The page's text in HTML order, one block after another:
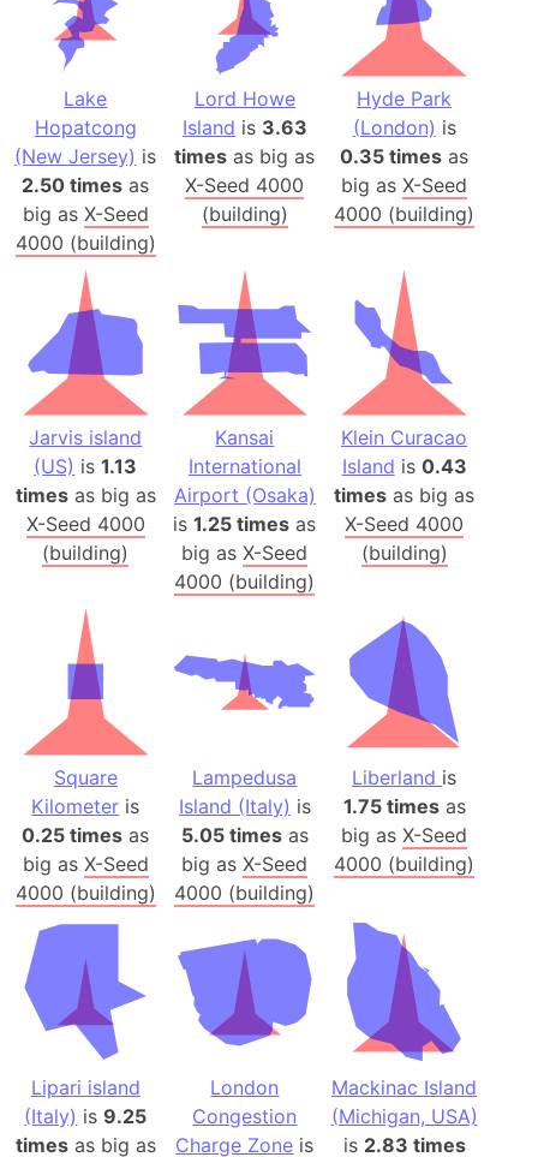
Lake
Hopatcong
(New Jersey) is
2.50 times as
big as X-Seed
4000 (building)
Lord Howe
Island is 3.63
times as big as
X-Seed 4000
(building)
Hyde Park
(London) is
0.35 times as
big asX-Seed
4000 (building)
Jarvis island
(US) is1.13
timesas big as
X-Seed 4000
(building)
Kansai
International
Airport (Osaka)
is1.25 times as
big asX-Seed
4000 (building)
Klein Curacao
Island is 0.43
times as big as
X-Seed 4000
(building)
Square
Kilometer is
0.25 times as
big as X-Seed
4000 (building)
Lampedusa
Island (Italy) is
5.05 timesas
big asX-Seed
4000 (building)
Liberland is
1.75 timesas
big asX-Seed
4000 (building)
Lipari island
(Italy) is9.25
timesas big as
London
Congestion
Charge Zone is
Mackinac Island
(Michigan, USA)
is 2.83 times